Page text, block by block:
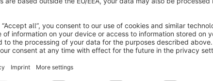
Notes on free text fields
the free text fields should all be created as "simple text"
please do not use special characters or capital letters
Free text fields for "master data" must be created in
Free text fields for "billing address" or "shipping